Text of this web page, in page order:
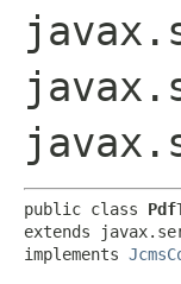
public class
extends
implements